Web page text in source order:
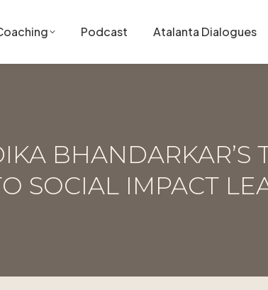
Podcast Atalanta Dialogues
BHANDARKAR’S
SOCIAL IMPACT